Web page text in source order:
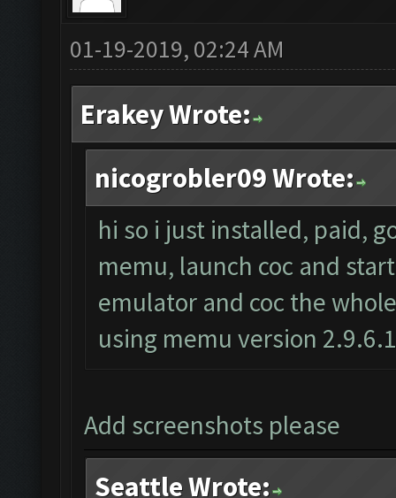
01-19-2019, 02:24 AM
Erakey Wrote:
nicogrobler09 Wrote:
hi so i just installed, paid,
memu, launch coc and
emulator and coc the
using memu version 2.9.6.1
Add screenshots please
Seattle Wrote: